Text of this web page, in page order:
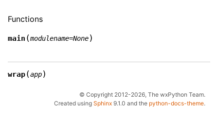
Functions
main (modulename=None)
wrap(app)
© Copyright 2012-2026, The wxPython Team.
Created using Sphinx 9.1.0 and the python-docs-theme.